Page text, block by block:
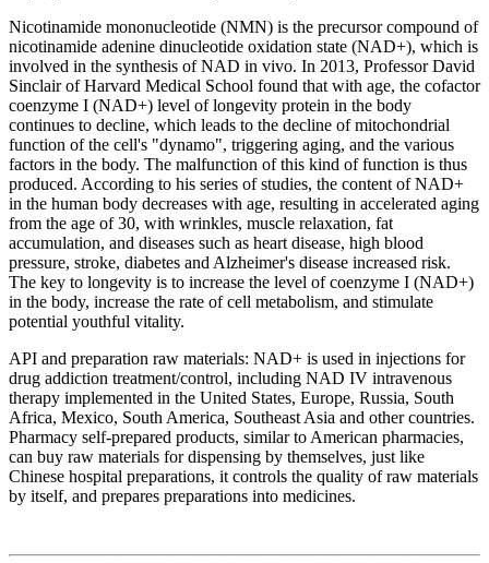
Nicotinamide mononucleotide (NMN) is the precursor compound of
nicotinamide adenine dinucleotide oxidation state (NAD+), which is
involved in the synthesis of NAD in vivo. In 2013, Professor David
Sinclair of Harvard Medical School found that with age, the cofactor
coenzyme I (NAD+) level of longevity protein in the body
continues to decline, which leads to the decline of mitochondrial
function of the cell's "dynamo", triggering aging, and the various
factors in the body. The malfunction of this kind of function is thus
produced. According to his series of studies, the content of NAD+
in the human body decreases with age, resulting in accelerated aging
from the age of 30, with wrinkles, muscle relaxation, fat
accumulation, and diseases such as heart disease, high blood
pressure, stroke, diabetes and Alzheimer's disease increased risk.
The key to longevity is to increase the level of coenzyme I (NAD+)
in the body, increase the rate of cell metabolism, and stimulate
potential youthful vitality.
API and preparation raw materials: NAD+ is used in injections for
drug addiction treatment/control, including NAD IV intravenous
therapy implemented in the United States, Europe, Russia, South
Africa, Mexico, South America, Southeast Asia and other countries.
Pharmacy self-prepared products, similar to American pharmacies,
can buy raw materials for dispensing by themselves, just like
Chinese hospital preparations, it controls the quality of raw materials
by itself, and prepares preparations into medicines.